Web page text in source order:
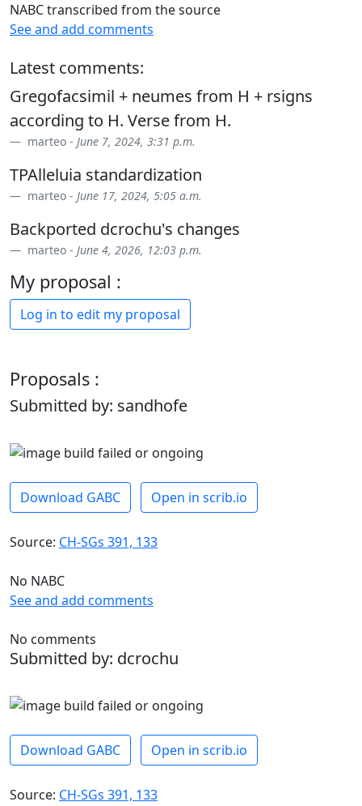
NABC transcribed from the source
See and add comments
Latest comments:
Gregofacsimil + neumes from H + rsigns
according to H. Verse from H.
marteo - June 7, 2024, 3:31 p.m.
TPAlleluia standardization
marteo - June 17, 2024, 5:05 a.m.
Backported dcrochu's changes
marteo - June 4, 2026, 12:03 p.m.
My proposal :
Log in to edit my proposal
Proposals :
Submitted by: sandhofe
Download GABC Open in scrib.io
Source: CH-SGs 391, 133
No NABC
See and add comments
No comments
Submitted by: dcrochu
Download GABC Open in scrib.io
Source: CH-SGs 391, 133